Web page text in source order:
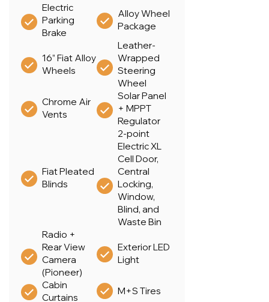
Electric
Parking
Brake
Alloy Wheel
Package
16” Fiat Alloy
Wheels
Leather-
Wrapped
Steering
Wheel
Chrome Air
Vents
Solar Panel
+ MPPT
Regulator
Fiat Pleated
Blinds
2-point
Electric XL
Cell Door,
Central
Locking,
Window,
Blind, and
Waste Bin
Radio +
Rear View
Camera
(Pioneer)
Exterior LED
Light
Cabin
Curtains
M+S Tires